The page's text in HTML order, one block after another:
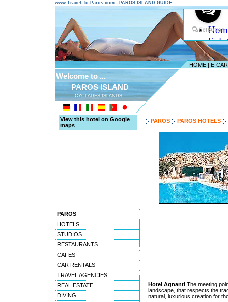
www.Travel-To-Paros.com - PAROS ISLAND GUIDE
HOME | E-
Welcome to ...
PAROS ISLAND
CYCLADES ISLANDS
View this hotel on Google
maps
PAROS
HOTELS
STUDIOS
RESTAURANTS
CAFES
CAR RENTALS
TRAVEL AGENCIES
REAL ESTATE
DIVING
PAROS PAROS HOTELS
Hotel Agnanti The meeting
landscape, that respects the
natural, luxurious creation for